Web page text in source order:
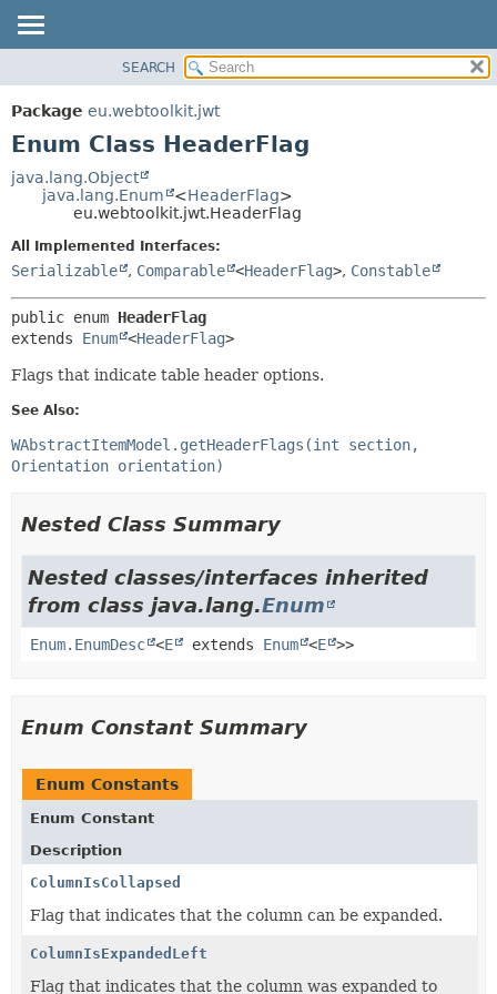
PACKAGE
CLASS
TREE
FIELD
SEARCH
Package eu.webtoolkit.jwt
Enum Class HeaderFlag
java.lang.Object
java.lang.Enum
<HeaderFlag>
eu.webtoolkit.jwt.HeaderFlag
All Implemented Interfaces:
Serializable , Comparable <HeaderFlag>, Constable
public enum HeaderFlag
extends Enum <HeaderFlag>
Flags that indicate table header options.
See Also:
WAbstractItemModel.getHeaderFlags(int section,
Orientation orientation)
Nested Class Summary
Nested classes/interfaces inherited
from class java.lang.Enum
Enum.EnumDesc <E extends Enum <E >>
Enum Constant Summary
Enum Constants
Enum Constant
Description
ColumnIsCollapsed
Flag that indicates that the column can be expanded.
ColumnIsExpandedLeft
Flag that indicates that the column was expanded to